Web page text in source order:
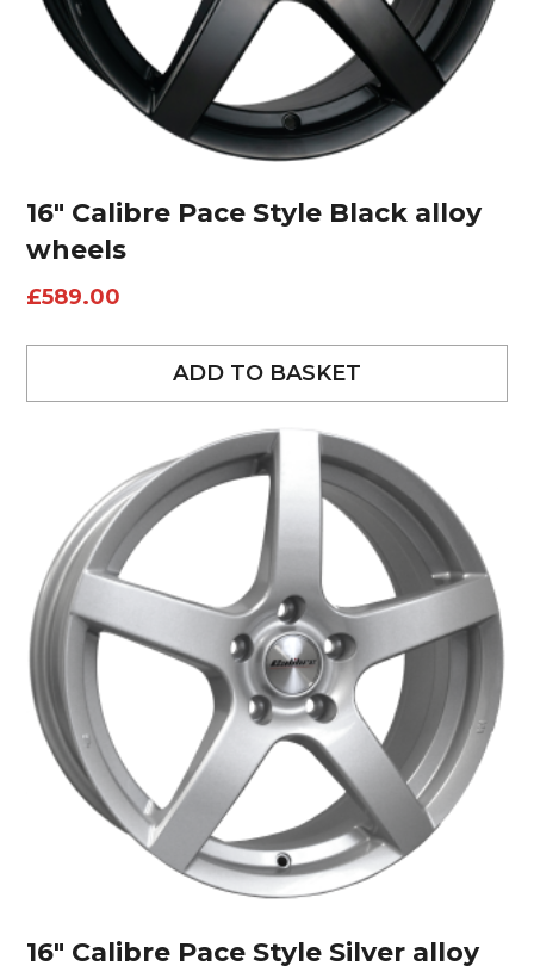
16″ Calibre Pace Style Black alloy
wheels
£589.00
ADD TO BASKET
16″ Calibre Pace Style Silver alloy